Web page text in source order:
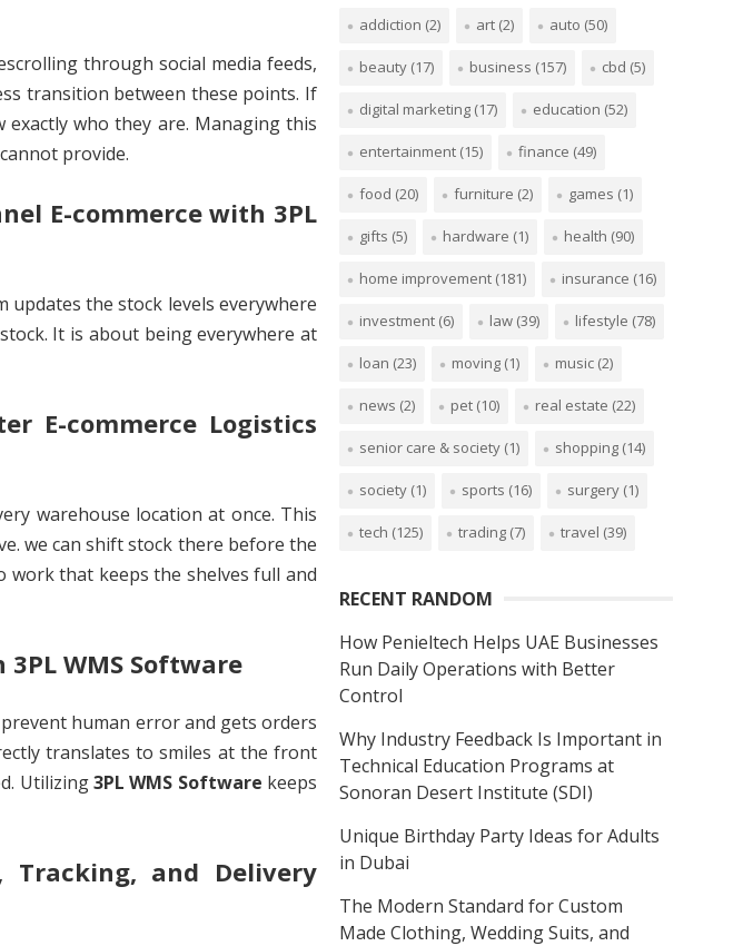
through social media feeds,
transition between these points. If
who they are. Managing this
provide.
E-commerce with 3PL
the stock levels everywhere
It is about being everywhere at
E-commerce Logistics
warehouse location at once. This
we can shift stock there before the
work that keeps the shelves full and
WMS Software
human error and gets orders
translates to smiles at the front
Utilizing3PL WMS Software keeps
Tracking, and Delivery
addiction (2) art (2) auto (50)
beauty (17) business (157) cbd (5)
digital marketing (17) education (52)
entertainment (15) finance (49)
food (20) furniture (2) games (1)
gifts (5) hardware (1) health (90)
home improvement (181) insurance (16)
investment (6) law (39) lifestyle (78)
loan (23) moving (1) music (2)
news (2) pet (10) real estate (22)
senior care & society (1) shopping (14)
society (1) sports (16) surgery (1)
tech (125) trading (7) travel (39)
RECENT RANDOM
How Penieltech Helps UAE Businesses
Run Daily Operations with Better
Control
Why Industry Feedback Is Important in
Technical Education Programs at
Sonoran Desert Institute (SDI)
Unique Birthday Party Ideas for Adults
in Dubai
The Modern Standard for Custom
Made Clothing, Wedding Suits, and